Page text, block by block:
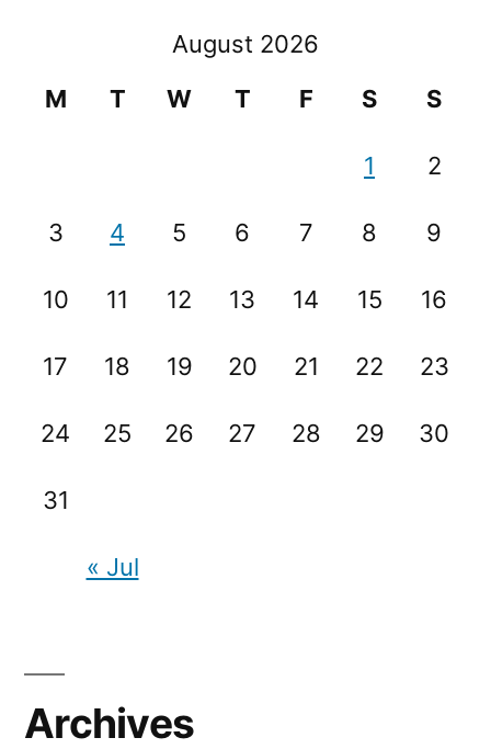
August 2026
M
T W T F S S
1 2
3 4 5 6 7 8 9
10 11 12 13 14 15 16
17 18 19 20 21 22 23
24 25 26 27 28 29 30
31
« Jul
Archives